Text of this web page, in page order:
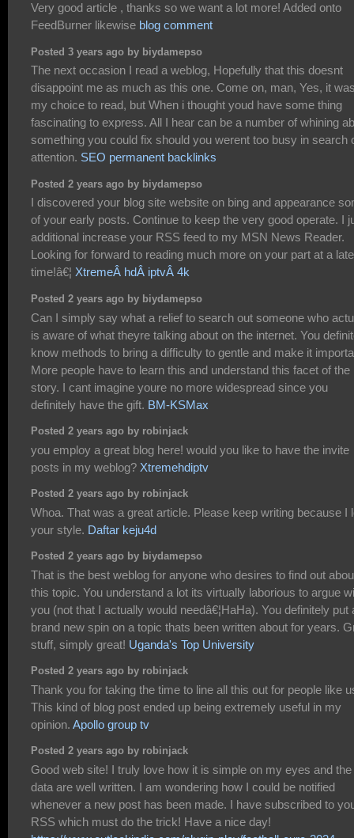
Very good article , thanks so we want a lot more! Added onto
FeedBurner likewise blog comment
Posted 3 years ago by biydamepso
The next occasion I read a weblog, Hopefully that this doesnt
disappoint me as much as this one. Come on, man, Yes, it
my choice to read, but When i thought youd have some thing
fascinating to express. All I hear can be a number of whining
something you could fix should you werent too busy in search
attention. SEO permanent backlinks
Posted 2 years ago by biydamepso
I discovered your blog site website on bing and appearance
of your early posts. Continue to keep the very good operate. I
additional increase your RSS feed to my MSN News Reader.
Looking for forward to reading much more on your part at a
time!â€¦ XtremeÂ hdÂ iptvÂ 4k
Posted 2 years ago by biydamepso
Can I simply say what a relief to search out someone who
is aware of what theyre talking about on the internet. You
know methods to bring a difficulty to gentle and make it
More people have to learn this and understand this facet of the
story. I cant imagine youre no more widespread since you
definitely have the gift. BM-KSMax
Posted 2 years ago by robinjack
you employ a great blog here! would you like to have the invite
posts in my weblog? Xtremehdiptv
Posted 2 years ago by robinjack
Whoa. That was a great article. Please keep writing because I
your style. Daftar keju4d
Posted 2 years ago by biydamepso
That is the best weblog for anyone who desires to find out
this topic. You understand a lot its virtually laborious to argue
you (not that I actually would needâ€¦HaHa). You definitely put
brand new spin on a topic thats been written about for years.
stuff, simply great! Uganda's Top University
Posted 2 years ago by robinjack
Thank you for taking the time to line all this out for people like
This kind of blog post ended up being extremely useful in my
opinion. Apollo group tv
Posted 2 years ago by robinjack
Good web site! I truly love how it is simple on my eyes and the
data are well written. I am wondering how I could be notified
whenever a new post has been made. I have subscribed to
RSS which must do the trick! Have a nice day!